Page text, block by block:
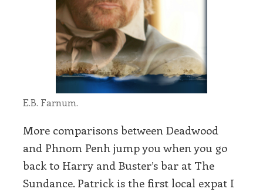
E.B. Farnum.
More comparisons between Deadwood
and Phnom Penh jump you when you go
back to Harry and Buster’s bar at The
Sundance. Patrick is the first local expat I